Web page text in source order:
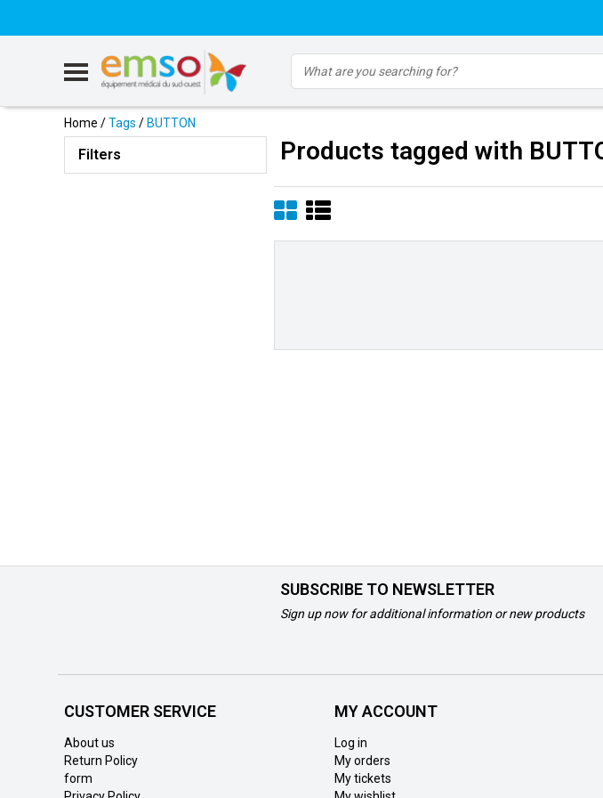
Home /Tags /BUTTON
Filters Products tagged with
SUBSCRIBE TO NEWSLETTER
Sign up now for additional information or new products
CUSTOMER SERVICE
About us
Return Policy
form
MY ACCOUNT
Log in
My orders
My tickets